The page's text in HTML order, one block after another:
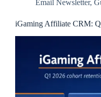
Email Newsletter,
iGaming Affiliate CRM: